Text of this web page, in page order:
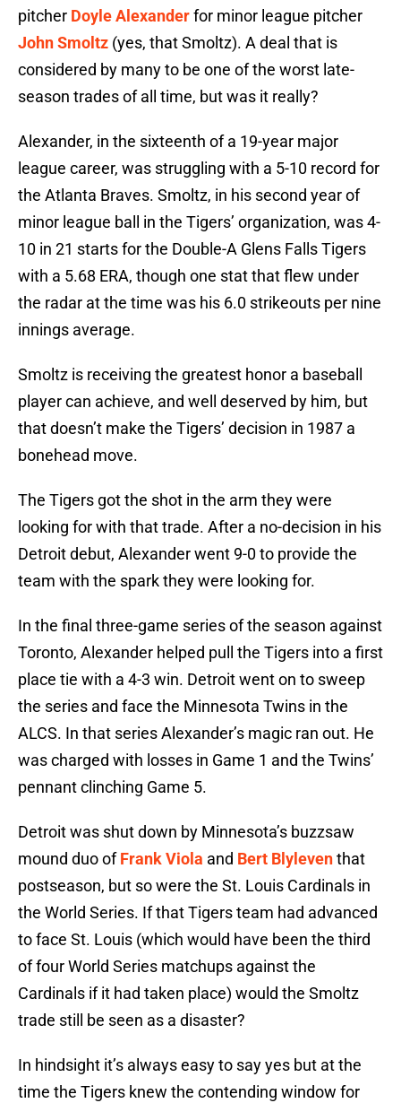
pitcher Doyle Alexanderfor minor league pitcher
John Smoltz (yes, that Smoltz). A deal that is
considered by many to be one of the worst late-
season trades of all time, but was it really?
Alexander, in the sixteenth of a 19-year major
league career, was struggling with a 5-10 record for
the Atlanta Braves. Smoltz, in his second year of
minor league ball in the Tigers’ organization, was 4-
10 in 21 starts for the Double-A Glens Falls Tigers
with a 5.68 ERA, though one stat that flew under
the radar at the time was his 6.0 strikeouts per nine
innings average.
Smoltz is receiving the greatest honor a baseball
player can achieve, and well deserved by him, but
that doesn’t make the Tigers’ decision in 1987 a
bonehead move.
The Tigers got the shot in the arm they were
looking for with that trade. After a no-decision in his
Detroit debut, Alexander went 9-0 to provide the
team with the spark they were looking for.
In the final three-game series of the season against
Toronto, Alexander helped pull the Tigers into a first
place tie with a 4-3 win. Detroit went on to sweep
the series and face the Minnesota Twins in the
ALCS. In that series Alexander’s magic ran out. He
was charged with losses in Game 1 and the Twins’
pennant clinching Game 5.
Detroit was shut down by Minnesota’s buzzsaw
mound duo ofFrank Viola and Bert Blyleventhat
postseason, but so were the St. Louis Cardinals in
the World Series. If that Tigers team had advanced
to face St. Louis (which would have been the third
of four World Series matchups against the
Cardinals if it had taken place) would the Smoltz
trade still be seen as a disaster?
In hindsight it’s always easy to say yes but at the
time the Tigers knew the contending window for